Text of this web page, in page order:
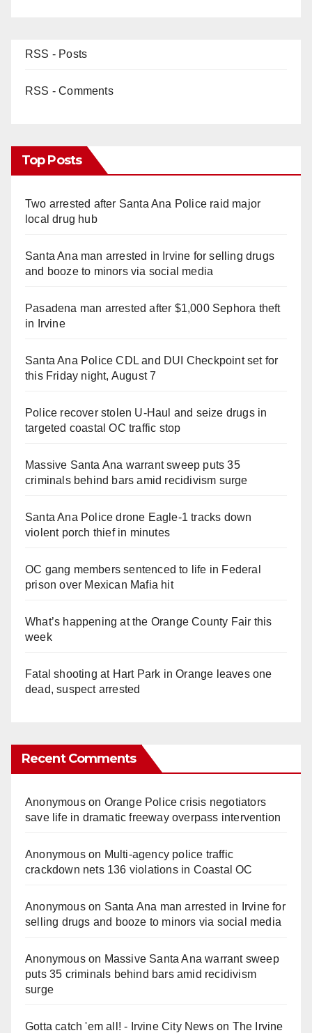
RSS - Posts
RSS - Comments
Top Posts
Two arrested after Santa Ana Police raid major
local drug hub
Santa Ana man arrested in Irvine for selling drugs
and booze to minors via social media
Pasadena man arrested after $1,000 Sephora theft
in Irvine
Santa Ana Police CDL and DUI Checkpoint set for
this Friday night, August 7
Police recover stolen U-Haul and seize drugs in
targeted coastal OC traffic stop
Massive Santa Ana warrant sweep puts 35
criminals behind bars amid recidivism surge
Santa Ana Police drone Eagle-1 tracks down
violent porch thief in minutes
OC gang members sentenced to life in Federal
prison over Mexican Mafia hit
What’s happening at the Orange County Fair this
week
Fatal shooting at Hart Park in Orange leaves one
dead, suspect arrested
Recent Comments
Anonymouson Orange Police crisis negotiators
save life in dramatic freeway overpass intervention
Anonymouson Multi‑agency police traffic
crackdown nets 136 violations in Coastal OC
Anonymouson Santa Ana man arrested in Irvine for
selling drugs and booze to minors via social media
Anonymouson Massive Santa Ana warrant sweep
puts 35 criminals behind bars amid recidivism
surge
Gotta catch 'em all! - Irvine City Newson The Irvine